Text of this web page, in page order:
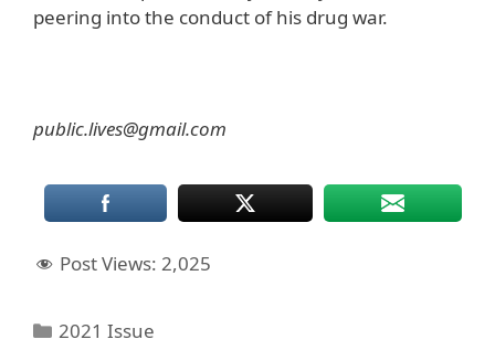
peering into the conduct of his drug war.
public.lives@gmail.com
Post Views: 2,025
Categories
2021 Issue